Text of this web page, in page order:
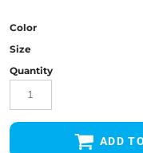
Color
Size
Quantity
ADD